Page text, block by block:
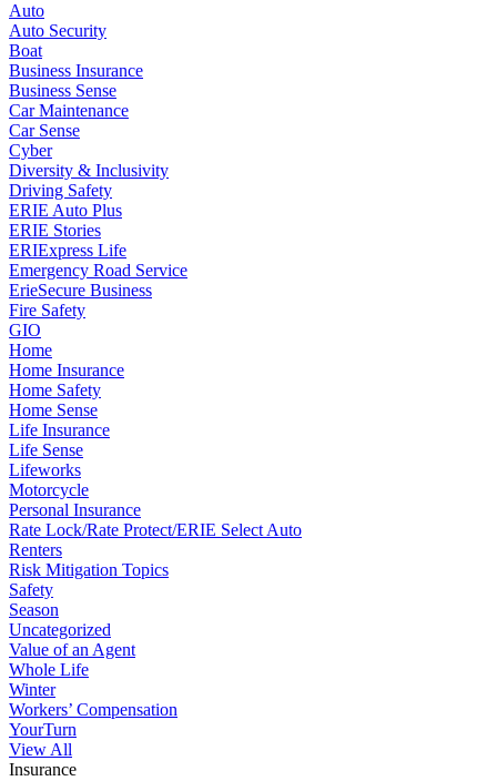
Auto
Auto Security
Boat
Business Insurance
Business Sense
Car Maintenance
Car Sense
Cyber
Diversity & Inclusivity
Driving Safety
ERIE Auto Plus
ERIE Stories
ERIExpress Life
Emergency Road Service
ErieSecure Business
Fire Safety
GIO
Home
Home Insurance
Home Safety
Home Sense
Life Insurance
Life Sense
Lifeworks
Motorcycle
Personal Insurance
Rate Lock/Rate Protect/ERIE Select Auto
Renters
Risk Mitigation Topics
Safety
Season
Uncategorized
Value of an Agent
Whole Life
Winter
Workers’ Compensation
YourTurn
View All
Insurance